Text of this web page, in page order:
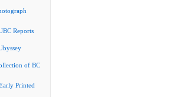
Reports
of BC
Printed